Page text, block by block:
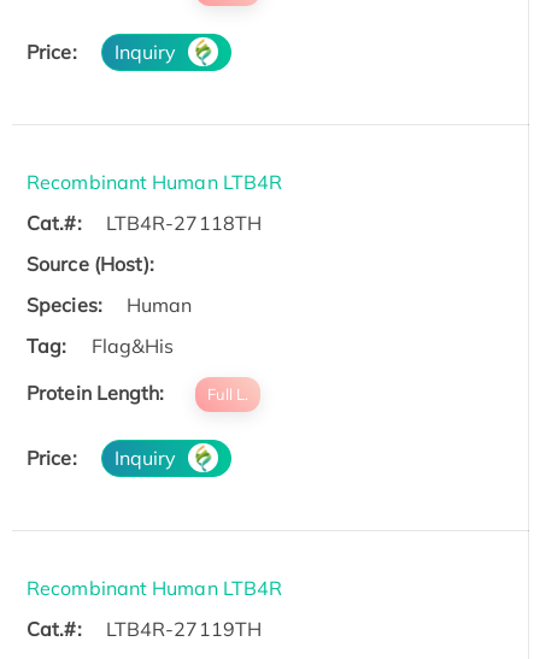
Price: Inquiry
Recombinant Human LTB4R
Cat.#:
LTB4R-27118TH
Source (Host):
Species:
Human
Tag:
Flag&His
Protein Length:
Full L.
Price: Inquiry
Recombinant Human LTB4R
Cat.#:
LTB4R-27119TH